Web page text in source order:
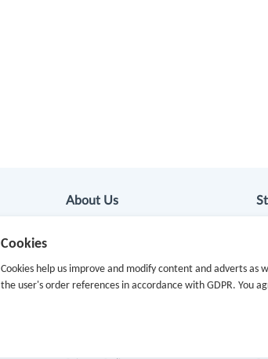
About Us
Cooperation
Cookies
Cookies help us improve and modify content and adverts
the user's order references in accordance with GDPR. You